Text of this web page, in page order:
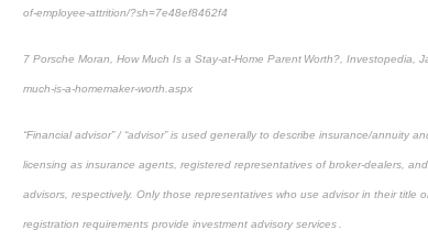
of-employee-attrition/?sh=7e48ef8462f4
7 Porsche Moran, How Much Is a Stay-at-Home Parent Worth?, Investopedia,
much-is-a-homemaker-worth.aspx
“Financial advisor” / “advisor” is used generally to describe insurance/annuity
licensing as insurance agents, registered representatives of broker-dealers,
advisors, respectively. Only those representatives who use advisor in their
registration requirements provide investment advisory services .